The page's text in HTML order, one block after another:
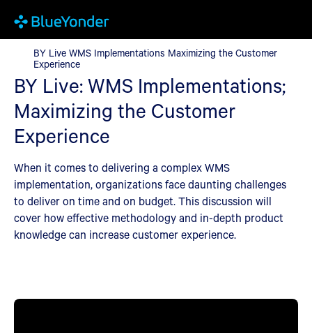
BY Live WMS Implementations Maximizing the Customer
BY Live WMS Implementations Maximizing the Customer
Experience
BY Live: WMS Implementations;
Maximizing the Customer
Experience
When it comes to delivering a complex WMS
implementation, organizations face daunting challenges
to deliver on time and on budget. This discussion will
cover how effective methodology and in-depth product
knowledge can increase customer experience.